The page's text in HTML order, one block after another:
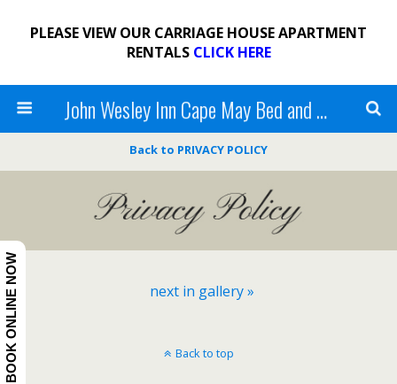
PLEASE VIEW OUR CARRIAGE HOUSE APARTMENT
RENTALS CLICK HERE
John Wesley Inn Cape May Bed and Breakfast
Back to PRIVACY POLICY
next in gallery »
Back to top
BOOK ONLINE NOW